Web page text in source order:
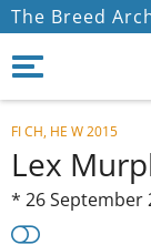
The Breed
FI CH, HE W 2015
Lex
* 26 September